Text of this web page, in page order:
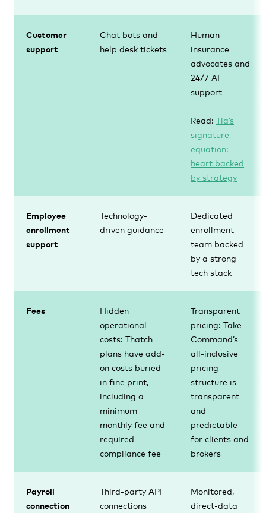
Customer
support
Chat bots and
help desk tickets
Human
insurance
advocates and
24/7 AI
support
Read: Tia’s
signature
equation:
heart backed
by strategy
Employee
enrollment
support
Technology-
driven guidance
Dedicated
enrollment
team backed
by a strong
tech stack
Fees
Hidden
operational
costs: Thatch
plans have add-
on costs buried
in fine print,
including a
minimum
monthly fee and
required
compliance fee
Transparent
pricing: Take
Command’s
all-inclusive
pricing
structure is
transparent
and
predictable
for clients and
brokers
Payroll
connection
Third-party API
connections
Monitored,
direct-data